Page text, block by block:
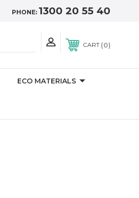
PHONE: 1300 20 55 40
CART 0
ECO MATERIALS